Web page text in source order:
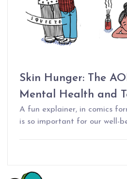
Skin Hunger: The
Mental Health and
A fun explainer, in comics
is so important for our well-